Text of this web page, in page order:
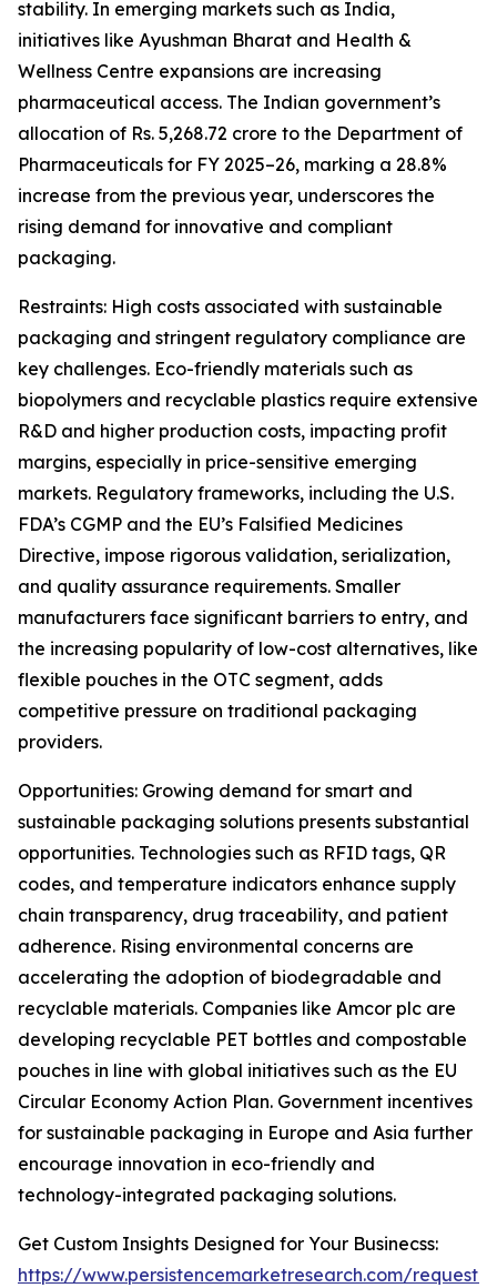
stability. In emerging markets such as India,
initiatives like Ayushman Bharat and Health &
Wellness Centre expansions are increasing
pharmaceutical access. The Indian government’s
allocation of Rs. 5,268.72 crore to the Department of
Pharmaceuticals for FY 2025–26, marking a 28.8%
increase from the previous year, underscores the
rising demand for innovative and compliant
packaging.
Restraints: High costs associated with sustainable
packaging and stringent regulatory compliance are
key challenges. Eco-friendly materials such as
biopolymers and recyclable plastics require extensive
R&D and higher production costs, impacting profit
margins, especially in price-sensitive emerging
markets. Regulatory frameworks, including the U.S.
FDA’s CGMP and the EU’s Falsified Medicines
Directive, impose rigorous validation, serialization,
and quality assurance requirements. Smaller
manufacturers face significant barriers to entry, and
the increasing popularity of low-cost alternatives, like
flexible pouches in the OTC segment, adds
competitive pressure on traditional packaging
providers.
Opportunities: Growing demand for smart and
sustainable packaging solutions presents substantial
opportunities. Technologies such as RFID tags, QR
codes, and temperature indicators enhance supply
chain transparency, drug traceability, and patient
adherence. Rising environmental concerns are
accelerating the adoption of biodegradable and
recyclable materials. Companies like Amcor plc are
developing recyclable PET bottles and compostable
pouches in line with global initiatives such as the EU
Circular Economy Action Plan. Government incentives
for sustainable packaging in Europe and Asia further
encourage innovation in eco-friendly and
technology-integrated packaging solutions.
Get Custom Insights Designed for Your Businecss:
https://www.persistencemarketresearch.com/request-